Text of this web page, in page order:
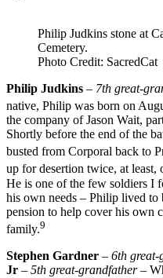
Philip Judkins stone at
Cemetery.
Photo Credit: SacredCat
Philip Judkins – 7th great-
native, Philip was born on
the company of Jason Wait,
Shortly before the end of the
busted from Corporal back to
up for desertion twice, at least,
He is one of the few soldiers I
his own needs – Philip lived to
pension to help cover his own
family.9
Stephen Gardner – 6th
Jr – 5th great-grandfather–